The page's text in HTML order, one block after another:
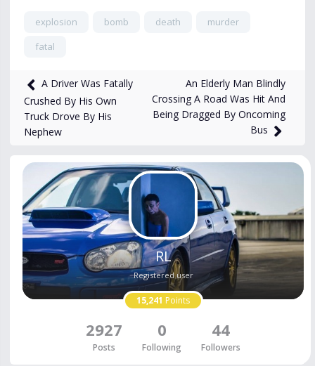
explosion bomb death
murder
fatal
549 views Apr 1
A Driver Was Fatally
Crushed By His Own
Truck Drove By His
Nephew
An Elderly Man Blindly
Crossing A Road Was Hit And
Being Dragged By Oncoming
Bus
RL
Registered user
15,241 Points
2927
Posts
0
Following
44
Followers